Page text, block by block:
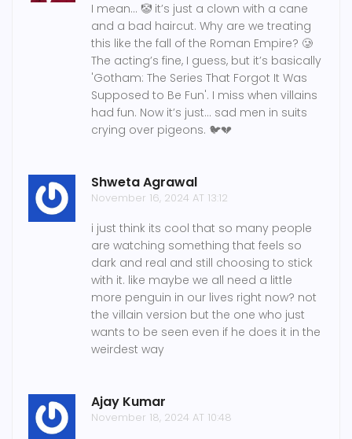
I mean... 🤡 it’s just a clown with a cane
and a bad haircut. Why are we treating
this like the fall of the Roman Empire? 🥲
The acting’s fine, I guess, but it’s basically
'Gotham: The Series That Forgot It Was
Supposed to Be Fun'. I miss when villains
had fun. Now it’s just… sad men in suits
crying over pigeons. 🐦💔
Shweta Agrawal
November 16, 2024 AT 13:12
i just think its cool that so many people
are watching something that feels so
dark and real and still choosing to stick
with it. like maybe we all need a little
more penguin in our lives right now? not
the villain version but the one who just
wants to be seen even if he does it in the
weirdest way
Ajay Kumar
November 18, 2024 AT 10:48